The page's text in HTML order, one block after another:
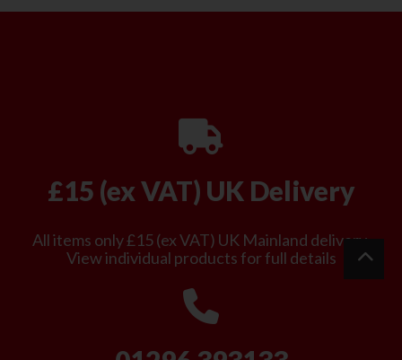
£15 (ex VAT) UK Delivery
All items only £15 (ex VAT) UK Mainland delivery.
View individual products for full details